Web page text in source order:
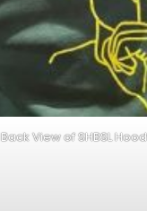
Back View of SHBSL